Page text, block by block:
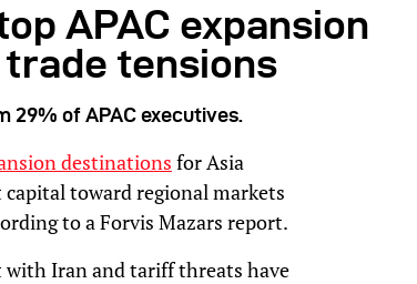
APAC expansion
tensions
of APAC executives.
destinations for Asia
capital toward regional markets
to a Forvis Mazars report.
Iran and tariff threats have